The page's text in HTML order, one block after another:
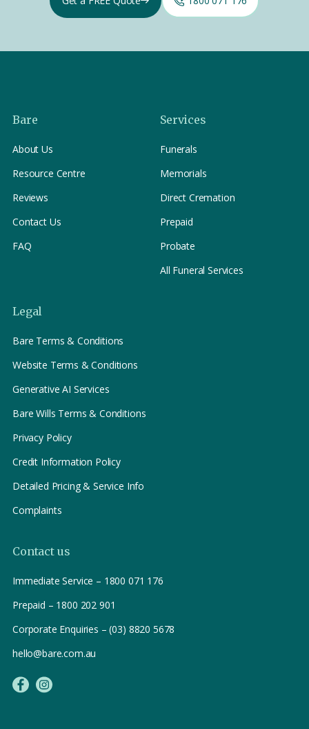
Bare
About Us
Resource Centre
Reviews
Contact Us
FAQ
Services
Funerals
Memorials
Direct Cremation
Prepaid
Probate
All Funeral Services
Legal
Bare Terms & Conditions
Website Terms & Conditions
Generative AI Services
Bare Wills Terms & Conditions
Privacy Policy
Credit Information Policy
Detailed Pricing & Service Info
Complaints
Contact us
Immediate Service – 1800 071 176
Prepaid – 1800 202 901
Corporate Enquiries – (03) 8820 5678
hello@bare.com.au